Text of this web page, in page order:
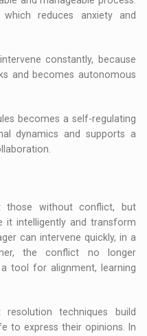
reduces anxiety and
constantly, because
and becomes autonomous
becomes a self-regulating
dynamics and supports a
those without conflict, but
intelligently and transform
can intervene quickly, in a
the conflict no longer
tool for alignment, learning
techniques build
to express their opinions. In